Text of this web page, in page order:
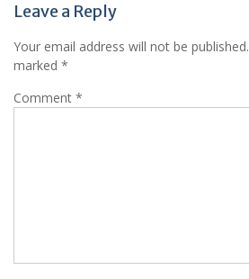
Leave a Reply
Your email address will not be published.
marked *
Comment *